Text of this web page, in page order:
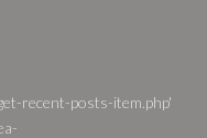
recent-posts-item.php'